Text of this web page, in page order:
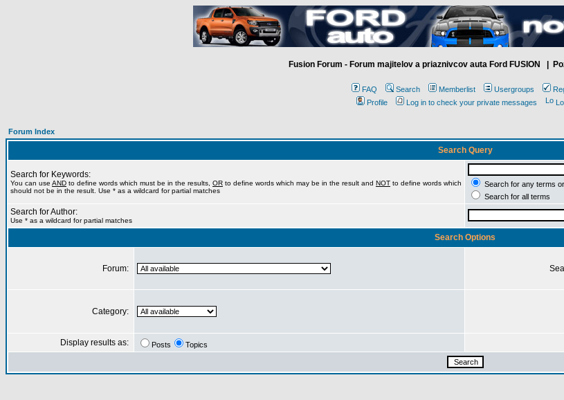
Fusion Forum - Forum majitelov a priaznivcov auta Ford FUSION |
FAQ Search Memberlist Usergroups
Profile
Log in to check your private messages
Forum Index
Search Query
Search for Keywords:
You can use AND to define words which must be in the results, OR to define words which may be in the result and NOT to define words which
should not be in the result. Use * as a wildcard for partial matches
Search for any terms
Search for all terms
Search for Author:
Use * as a wildcard for partial matches
Search Options
Forum:
Category:
Display results as: Posts Topics